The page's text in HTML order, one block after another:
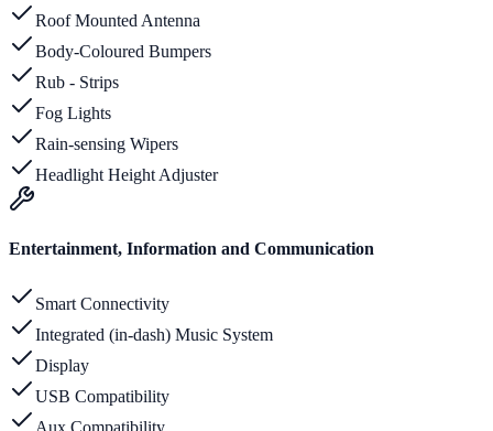
Roof Mounted Antenna
Body-Coloured Bumpers
Rub - Strips
Fog Lights
Rain-sensing Wipers
Headlight Height Adjuster
Entertainment, Information and Communication
Smart Connectivity
Integrated (in-dash) Music System
Display
USB Compatibility
Aux Compatibility